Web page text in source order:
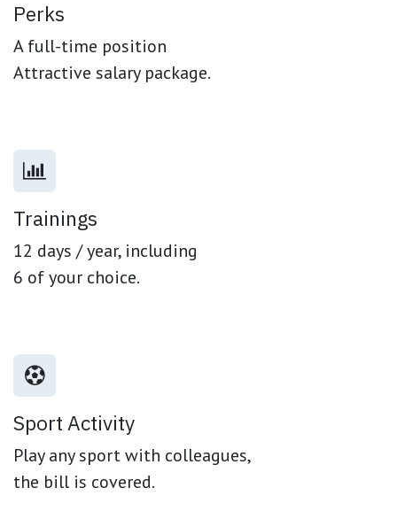
Perks
A full-time position
Attractive salary package.
Trainings
12 days / year, including
6 of your choice.
Sport Activity
Play any sport with colleagues,
the bill is covered.